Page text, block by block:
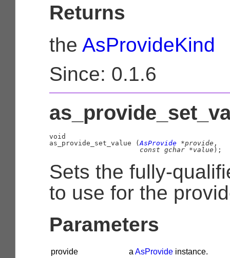
Returns
the AsProvideKind
Since: 0.1.6
void
as_provide_set_value ( AsProvide *provide ,
const gchar *value );
Sets the fully-
to use for the
Parameters
provide aAsProvide instance.